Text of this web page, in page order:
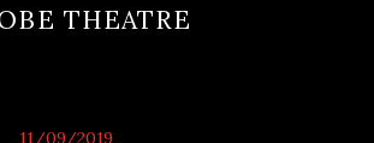
THEATRE
11/09/2019